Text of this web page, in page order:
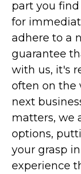
part you
for
adhere to a
guarantee
with us, it's
often on the
next
matters, we
options,
your grasp
experience